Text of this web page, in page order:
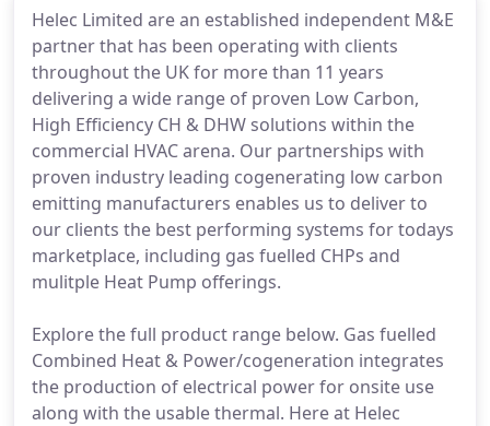
Helec Limited are an established independent M&E
partner that has been operating with clients
throughout the UK for more than 11 years
delivering a wide range of proven Low Carbon,
High Efficiency CH & DHW solutions within the
commercial HVAC arena. Our partnerships with
proven industry leading cogenerating low carbon
emitting manufacturers enables us to deliver to
our clients the best performing systems for todays
marketplace, including gas fuelled CHPs and
mulitple Heat Pump offerings.
Explore the full product range below. Gas fuelled
Combined Heat & Power/cogeneration integrates
the production of electrical power for onsite use
along with the usable thermal. Here at Helec